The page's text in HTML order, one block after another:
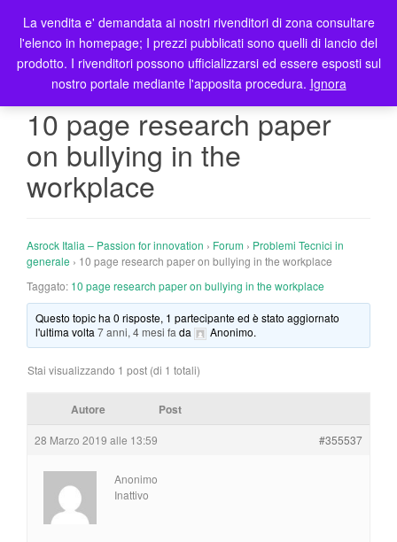
T
o
g
l
o
10 page research paper
on bullying in the
workplace
Asrock Italia – Passion for innovation › Forum › Problemi Tecnici in
generale › 10 page research paper on bullying in the workplace
Taggato: 10 page research paper on bullying in the workplace
Questo topic ha 0 risposte, 1 partecipante ed è stato aggiornato
l'ultima volta7 anni, 4 mesi fa da Anonimo.
Stai visualizzando 1 post (di 1 totali)
Autore Post
28 Marzo 2019 alle 13:59 #355537
Anonimo
Inattivo
La vendita e' demandata ai nostri rivenditori di zona consultare
l'elenco in homepage; I prezzi pubblicati sono quelli di lancio del
prodotto. I rivenditori possono ufficializzarsi ed essere esposti sul
nostro portale mediante l'apposita procedura. Ignora